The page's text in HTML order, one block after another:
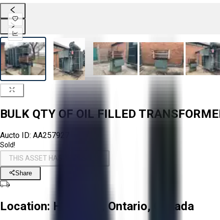
BULK QTY OF OIL FILLED
Aucto ID: AA257927
Sold!
THIS ASSET HAS BEEN SOLD!
Share
Location: Hamilton, Ontario, Canada